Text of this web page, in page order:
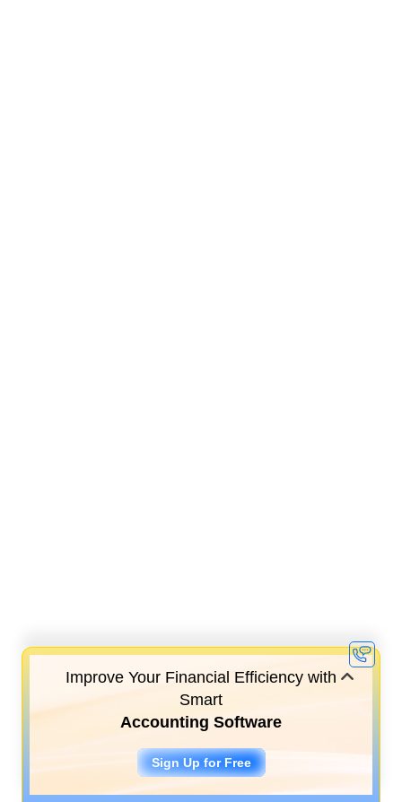
Improve Your Financial Efficiency with
Smart
Accounting Software
Sign Up for Free